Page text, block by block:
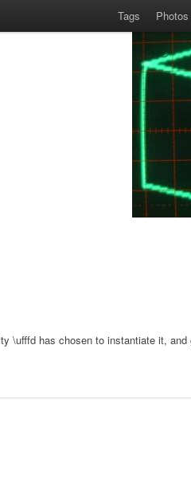
Tags Photos
\ufffd has chosen to instantiate it,